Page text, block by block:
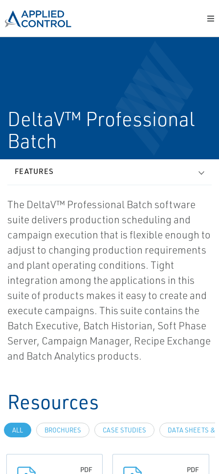
DeltaV™ Professional
Batch
FEATURES
The DeltaV™ Professional Batch software
suite delivers production scheduling and
campaign execution that is flexible enough to
adjust to changing production requirements
and plant operating conditions. Tight
integration among the applications in this
suite of products makes it easy to create and
execute campaigns. This suite contains the
Batch Executive, Batch Historian, Soft Phase
Server, Campaign Manager, Recipe Exchange
and Batch Analytics products.
Resources
ALL BROCHURES CASE STUDIES DATA SHEETS &
PDF
PDF